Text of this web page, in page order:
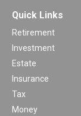
Quick Links
Retirement
Investment
Estate
Insurance
Tax
Money